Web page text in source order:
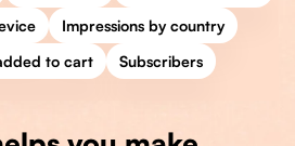
Impressions by country
to cart
Subscribers